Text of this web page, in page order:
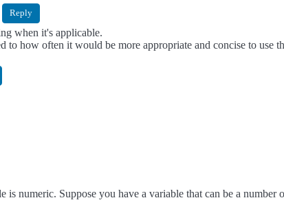
Reply
when it's applicable.
to how often it would be more appropriate and concise to use
numeric. Suppose you have a variable that can be a